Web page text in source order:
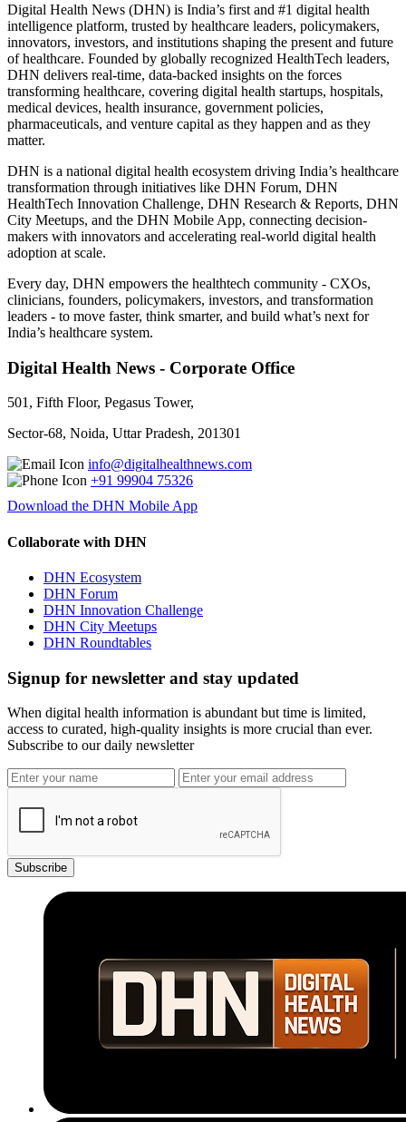
Digital Health News (DHN) is India’s first and #1 digital health
intelligence platform, trusted by healthcare leaders, policymakers,
innovators, investors, and institutions shaping the present and future
of healthcare. Founded by globally recognized HealthTech leaders,
DHN delivers real-time, data-backed insights on the forces
transforming healthcare, covering digital health startups, hospitals,
medical devices, health insurance, government policies,
pharmaceuticals, and venture capital as they happen and as they
matter.
DHN is a national digital health ecosystem driving India’s healthcare
transformation through initiatives like DHN Forum, DHN
HealthTech Innovation Challenge, DHN Research & Reports, DHN
City Meetups, and the DHN Mobile App, connecting decision-
makers with innovators and accelerating real-world digital health
adoption at scale.
Every day, DHN empowers the healthtech community - CXOs,
clinicians, founders, policymakers, investors, and transformation
leaders - to move faster, think smarter, and build what’s next for
India’s healthcare system.
Digital Health News - Corporate Office
501, Fifth Floor, Pegasus Tower,
Sector-68, Noida, Uttar Pradesh, 201301
info@digitalhealthnews.com
+91 99904 75326
Download the DHN Mobile App
Collaborate with DHN
DHN Ecosystem
DHN Forum
DHN Innovation Challenge
DHN City Meetups
DHN Roundtables
Signup for newsletter and stay updated
When digital health information is abundant but time is limited,
access to curated, high-quality insights is more crucial than ever.
Subscribe to our daily newsletter
Subscribe